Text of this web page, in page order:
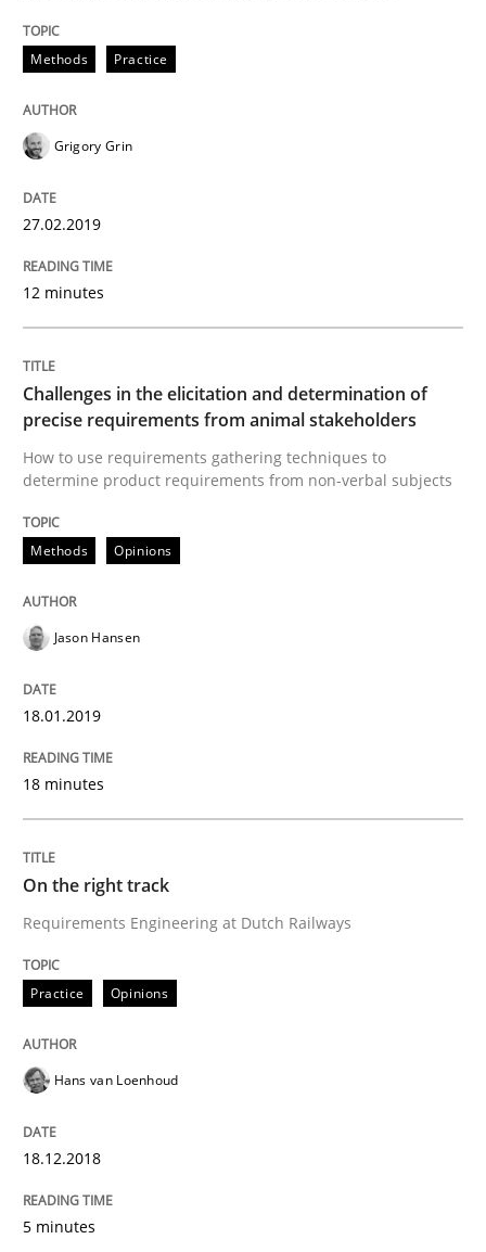
Written byJason Hansen
RE Magazine - The community's
A source of knowledge with more than 100 articles
High practical relevance
Unique knowledge pool on RE and BA topics
Convenient search
Free of charge
If you want to support us:
Follow us von LinkedIn
Subscribe to our newsletter
Requirements Engineering at Dutch Railways
Written by
READ ARTICLE
Cross-discipline
To Brainstorm or Not to Brainstorm
Methods Practice
Grigory Grin
27.02.2019
12 minutes
Challenges in the elicitation and determination of
precise requirements from animal stakeholders
How to use requirements gathering techniques to
determine product requirements from non-verbal subjects
Methods Opinions
Jason Hansen
18.01.2019
18 minutes
On the right track
Requirements Engineering at Dutch Railways
Practice Opinions
Hans van Loenhoud
18.12.2018
5 minutes